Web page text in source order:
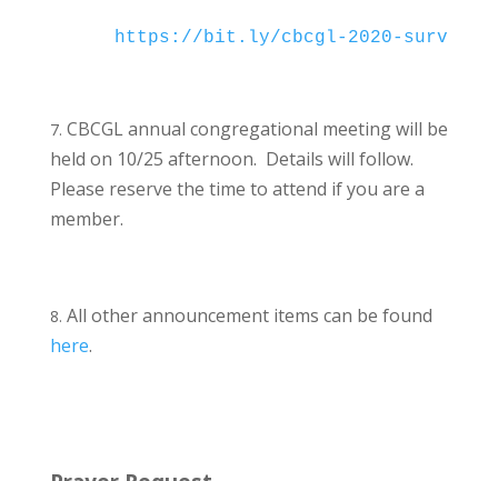
https://bit.ly/cbcgl-2020-survey
CBCGL annual congregational meeting will be
held on 10/25 afternoon. Details will follow.
Please reserve the time to attend if you are a
member.
All other announcement items can be found
here.